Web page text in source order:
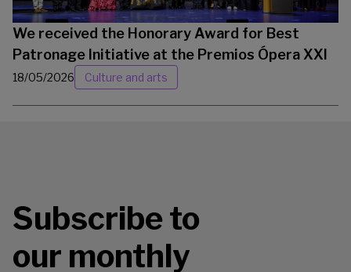
We received the Honorary Award for Best
Patronage Initiative at the Premios Ópera XXI
18/05/2026 Culture and arts
Subscribe to
our monthly